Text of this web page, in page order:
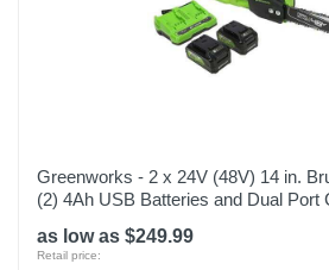
Greenworks - 2 x 24V (48V) 14 in.
(2) 4Ah USB Batteries and Dual Port
as low as $249.99
Retail price: